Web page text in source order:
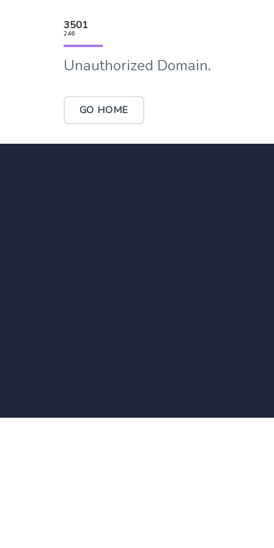
3501
246
Unauthorized Domain.
GO HOME